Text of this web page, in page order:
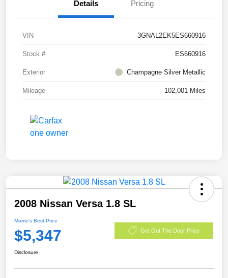
Details Pricing
VIN 3GNAL2EK5ES660916
Stock # ES660916
Exterior Champagne Silver Metallic
Mileage 102,001 Miles
2008 Nissan Versa 1.8 SL
Morrie's Best Price
$5,347 Get Out The Door Price
Disclosure